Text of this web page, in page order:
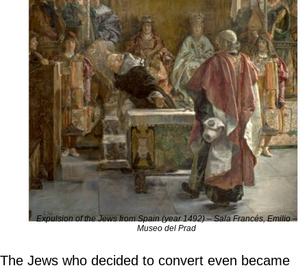
Expulsion of the Jews from Spain (year 1492) – Sala Francés, Emilio –
Museo del Prad
The Jews who decided to convert even became